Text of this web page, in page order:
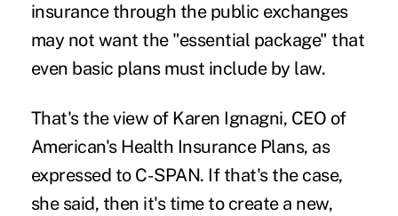
insurance through the public exchanges
may not want the "essential package" that
even basic plans must include by law.
That's the view of Karen Ignagni, CEO of
American's Health Insurance Plans, as
expressed to C-SPAN. If that's the case,
she said, then it's time to create a new,